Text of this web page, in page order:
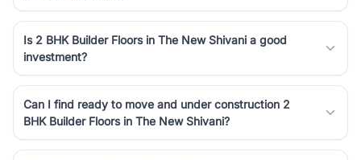
Is 2 BHK Builder Floors in The New Shivani a good
investment?
Can I find ready to move and under construction 2
BHK Builder Floors in The New Shivani?